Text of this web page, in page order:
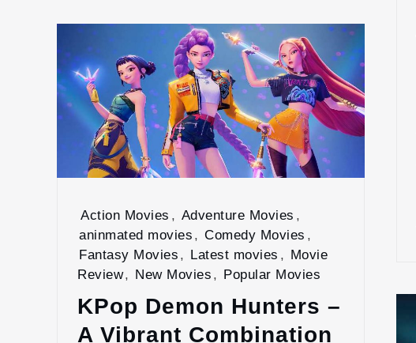
Action Movies , Adventure Movies ,
aninmated movies , Comedy Movies ,
Fantasy Movies , Latest movies , Movie
Review, New Movies , Popular Movies
KPop Demon Hunters –
A Vibrant Combination